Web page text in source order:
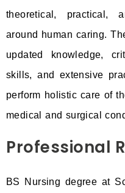
theoretical, practical,
around human caring.
updated knowledge,
skills, and extensive
perform holistic care of
medical and surgical
Professional
BS Nursing degree at